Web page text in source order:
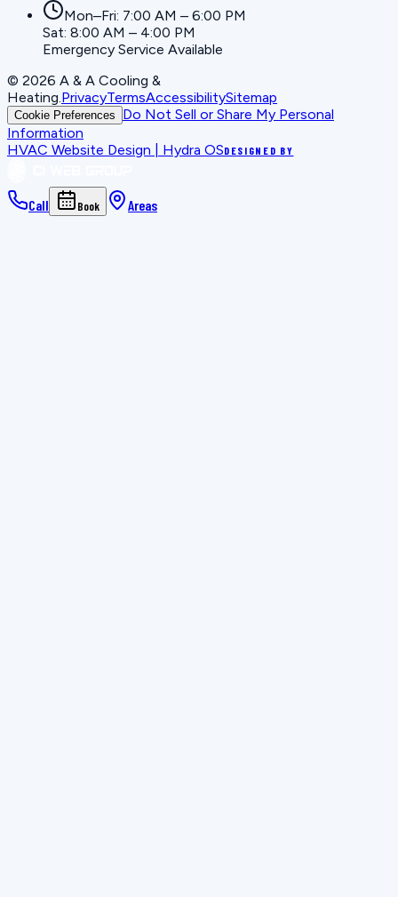
Mon–Fri: 7:00 AM – 6:00 PM
Sat: 8:00 AM – 4:00 PM
Emergency Service Available
© 2026 A & A Cooling &
Heating PrivacyTermsAccessibilitySitemap
Cookie Preferences
Do Not Sell or Share My Personal
Information
HVAC Website Design | Hydra OSDESIGNED BY
Call Book Areas